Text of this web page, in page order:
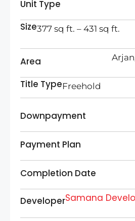
Unit Type
Size377 sq ft. – 431 sq ft.
Area
Title TypeFreehold
Downpayment
Payment Plan
Completion Date
DeveloperSamana